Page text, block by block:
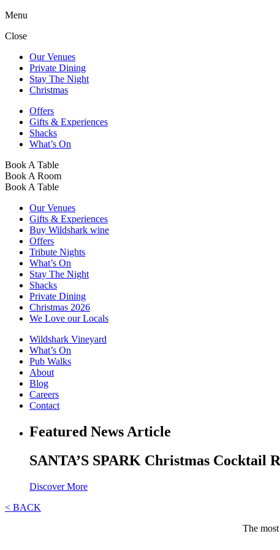
Menu
Close
Our Venues
Private Dining
Stay The Night
Christmas
Offers
Gifts & Experiences
Shacks
What’s On
Book A Table
Book A Room
Book A Table
Our Venues
Gifts & Experiences
Buy Wildshark wine
Offers
Tribute Nights
What’s On
Stay The Night
Shacks
Private Dining
Christmas 2026
We Love our Locals
Wildshark Vineyard
What’s On
Pub Walks
About
Blog
Careers
Contact
Featured News Article
SANTA’S SPARK Christmas Cocktail
Discover More
< BACK
The